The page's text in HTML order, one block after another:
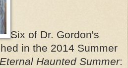
Six of Dr. Gordon's
in the 2014 Summer
Eternal Haunted Summer: